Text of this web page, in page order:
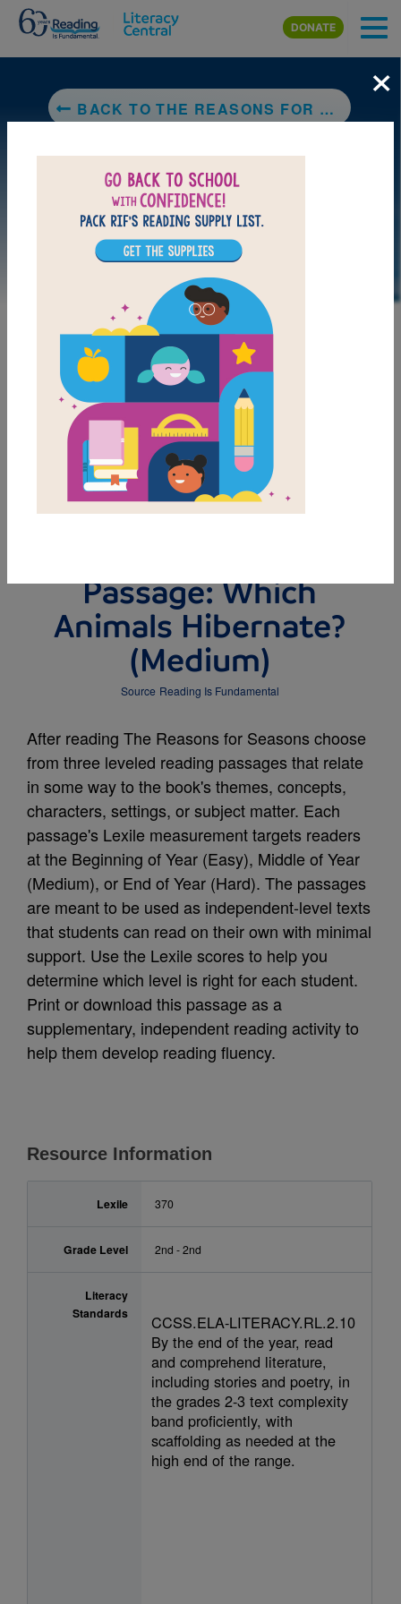
Skip to main content
DONATE
BACK TO THE REASONS FOR SEASONS
LAUNCH WEB RESOURCE
DOWNLOAD PDF
MY FAVORITES
Passage: Which
Animals Hibernate?
(Medium)
Source Reading Is Fundamental
After reading The Reasons for Seasons choose
from three leveled reading passages that relate
in some way to the book's themes, concepts,
characters, settings, or subject matter. Each
passage's Lexile measurement targets readers
at the Beginning of Year (Easy), Middle of Year
(Medium), or End of Year (Hard). The passages
are meant to be used as independent-level texts
that students can read on their own with minimal
support. Use the Lexile scores to help you
determine which level is right for each student.
Print or download this passage as a
supplementary, independent reading activity to
help them develop reading fluency.
Resource Information
Lexile 370
Grade Level 2nd - 2nd
Literacy
Standards
CCSS.ELA-LITERACY.RL.2.10
By the end of the year, read
and comprehend literature,
including stories and poetry, in
the grades 2-3 text complexity
band proficiently, with
scaffolding as needed at the
high end of the range.
×